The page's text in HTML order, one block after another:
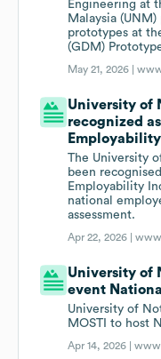
Engineering at
Malaysia
prototypes at
(GDM)
May 21, 2026 |
University of
recognized
The University
been
Employability
national
assessment.
Apr 22, 2026 |
University of
event
University of
MOSTI to host
Apr 14, 2026 |